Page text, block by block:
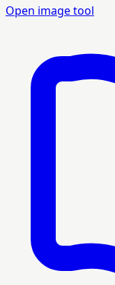
Open image tool